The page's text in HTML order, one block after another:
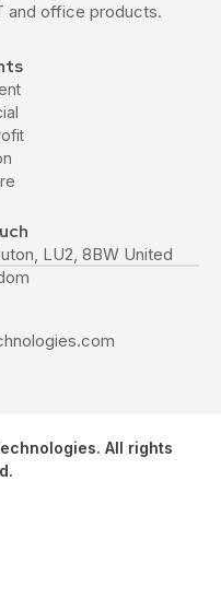
and office products.
LU2, 8BW United
All rights